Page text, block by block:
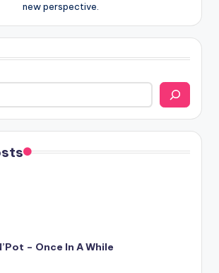
new perspective.
– Once In A While